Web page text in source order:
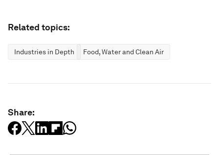
Related topics:
Industries in Depth Food, Water and Clean Air
Share: